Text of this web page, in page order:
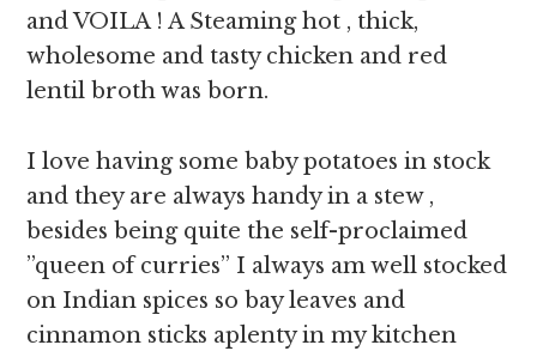
and VOILA ! A Steaming hot , thick,
wholesome and tasty chicken and red
lentil broth was born.
I love having some baby potatoes in stock
and they are always handy in a stew ,
besides being quite the self-proclaimed
”queen of curries” I always am well stocked
on Indian spices so bay leaves and
cinnamon sticks aplenty in my kitchen